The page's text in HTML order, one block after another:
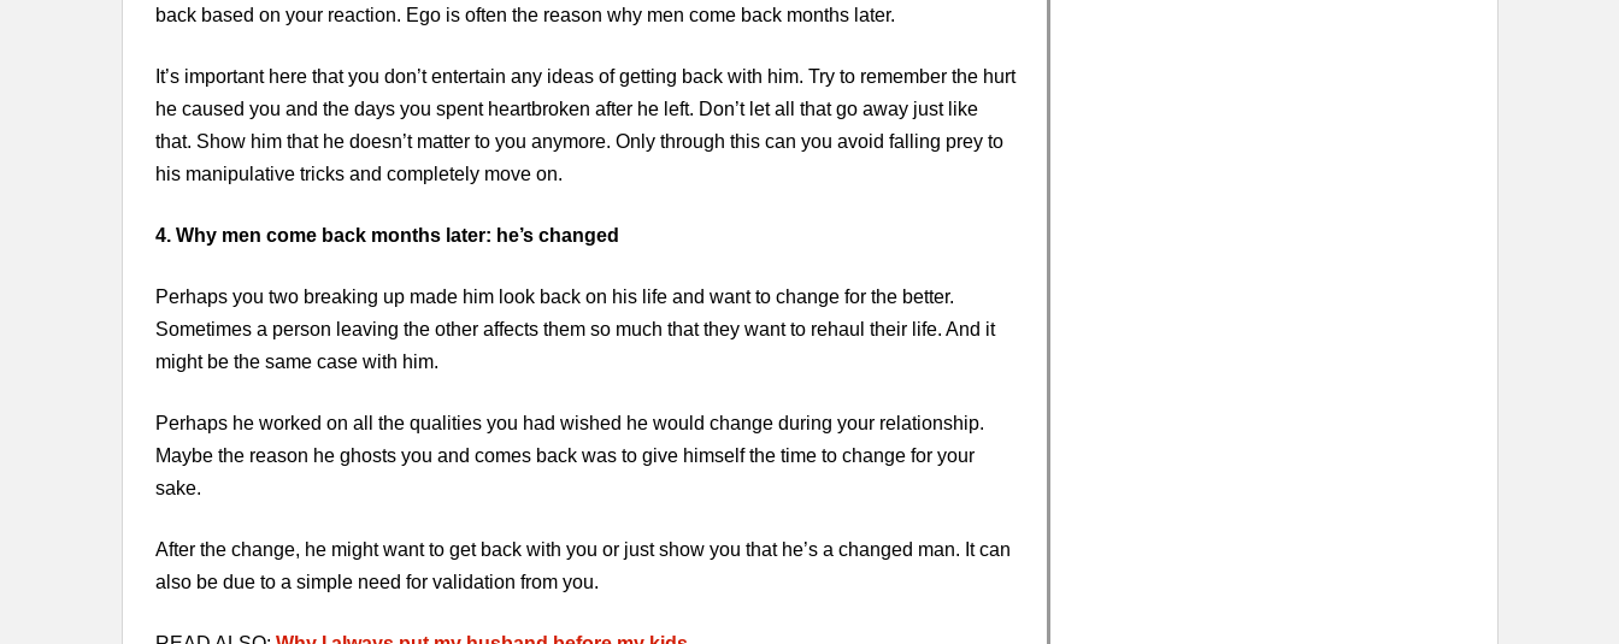
back based on your reaction. Ego is often the reason why men come back months later.
It’s important here that you don’t entertain any ideas of getting back with him. Try to remember the hurt
he caused you and the days you spent heartbroken after he left. Don’t let all that go away just like
that. Show him that he doesn’t matter to you anymore. Only through this can you avoid falling prey to
his manipulative tricks and completely move on.
4. Why men come back months later: he’s changed
Perhaps you two breaking up made him look back on his life and want to change for the better.
Sometimes a person leaving the other affects them so much that they want to rehaul their life. And it
might be the same case with him.
Perhaps he worked on all the qualities you had wished he would change during your relationship.
Maybe the reason he ghosts you and comes back was to give himself the time to change for your
sake.
After the change, he might want to get back with you or just show you that he’s a changed man. It can
also be due to a simple need for validation from you.